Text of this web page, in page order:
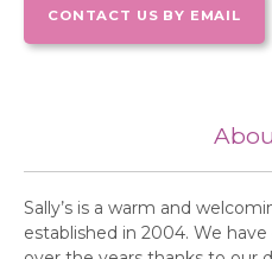
CONTACT US BY EMAIL
Sally’s is a warm and
established in 2004. We